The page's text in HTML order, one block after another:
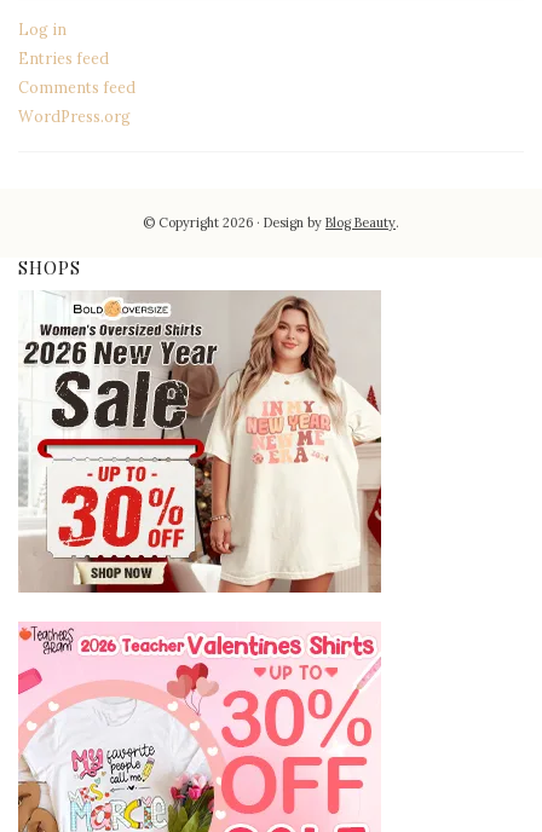
Log in
Entries feed
Comments feed
WordPress.org
© Copyright 2026 Design byBlog Beauty.
SHOPS